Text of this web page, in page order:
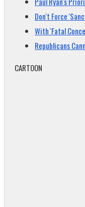
Don't Force
With 'Fatal
Republicans
CARTOON